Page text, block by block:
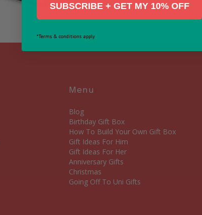
Menu
Blog
Birthday Gift Box
How To Build Your Own Gift Box
Gift Ideas For Him
Gift Ideas For Her
Anniversary Gifts
Christmas
Going Off To Uni Gifts
SUBSCRIBE + GET MY 10% OFF
*Terms & conditions apply